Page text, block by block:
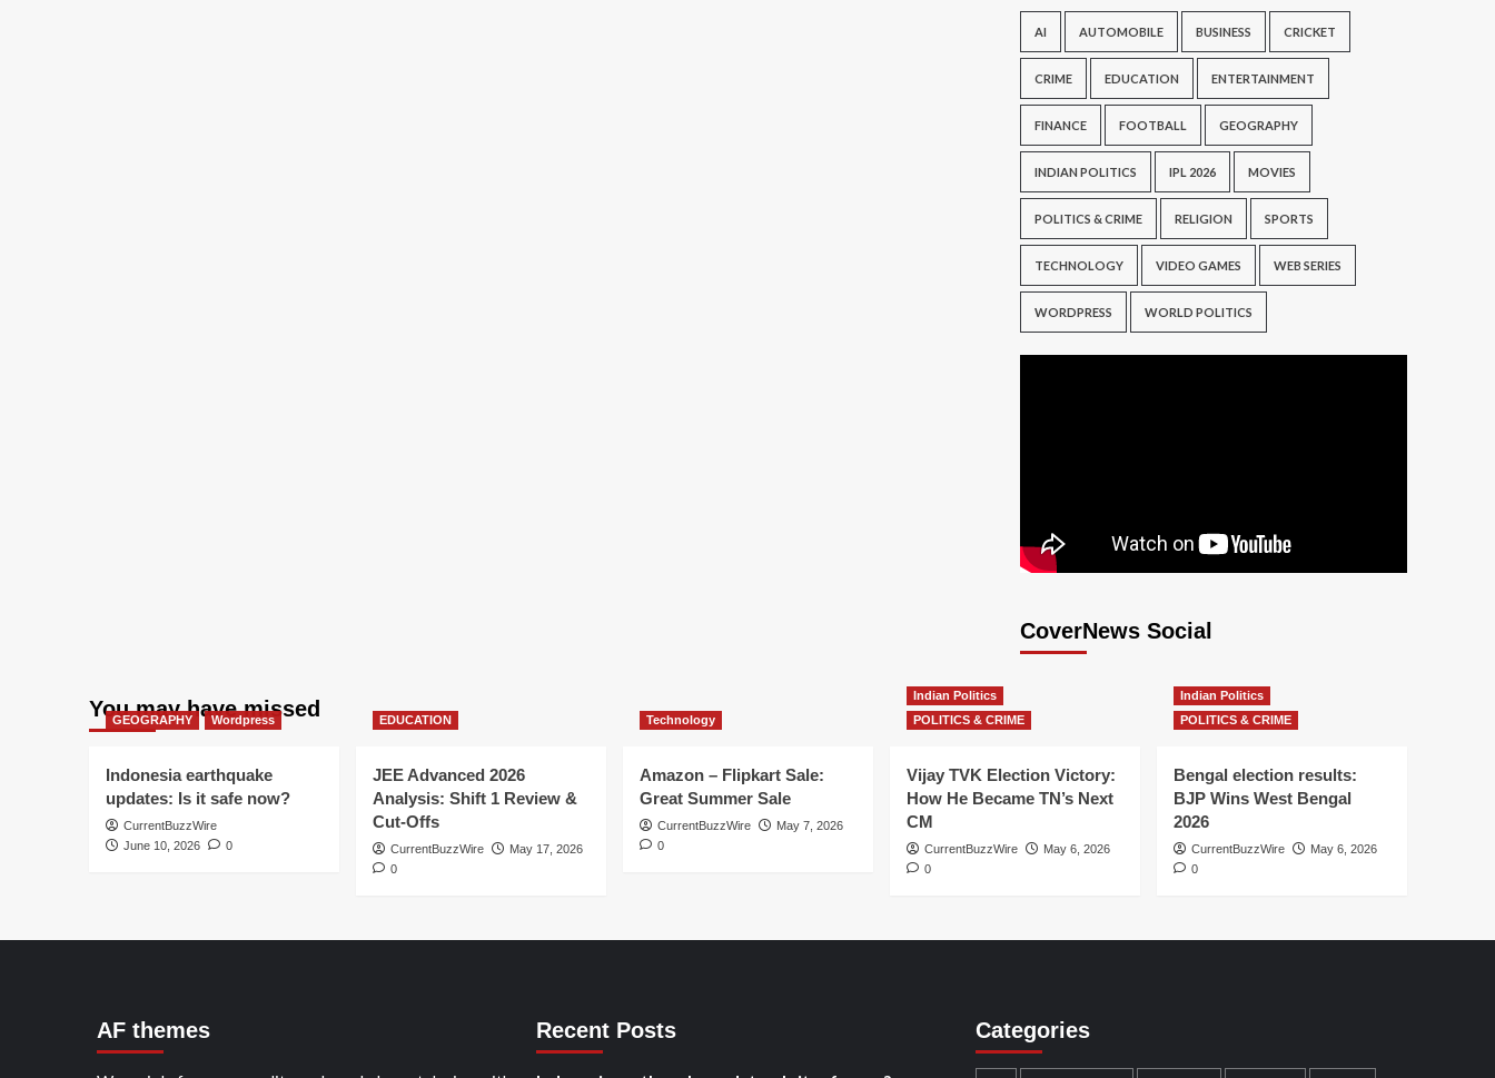
AI AUTOMOBILE BUSINESS CRICKET
CRIME EDUCATION ENTERTAINMENT
FINANCE FOOTBALL GEOGRAPHY
INDIAN POLITICS IPL 2026 MOVIES
POLITICS & CRIME RELIGION SPORTS
TECHNOLOGY VIDEO GAMES WEB SERIES
WORDPRESS WORLD POLITICS
CoverNews Social
You may have missed
GEOGRAPHY Wordpress
Indonesia earthquake
updates: Is it safe now?
CurrentBuzzWire
June 10, 2026
0
EDUCATION
JEE Advanced 2026
Analysis: Shift 1 Review &
Cut-Offs
CurrentBuzzWire
May 17, 2026
0
Technology
Amazon – Flipkart Sale:
Great Summer Sale
CurrentBuzzWire
May 7, 2026
0
Indian Politics
POLITICS & CRIME
Vijay TVK Election Victory:
How He Became TN’s Next
CM
CurrentBuzzWire
May 6, 2026
0
Indian Politics
POLITICS & CRIME
Bengal election results:
BJP Wins West Bengal
2026
CurrentBuzzWire
May 6, 2026
0
AF themes Recent Posts Categories